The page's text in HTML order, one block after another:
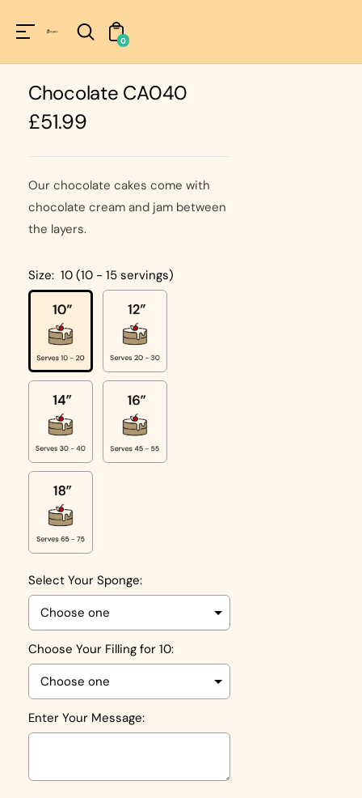
!=nil
0
Chocolate CA040
Regular
price
£51.99
Our chocolate cakes come with
chocolate cream and jam between
the layers.
Size: 10 (10 - 15 servings)
Select Your Sponge:
Choose Your Filling for 10:
Enter Your Message: